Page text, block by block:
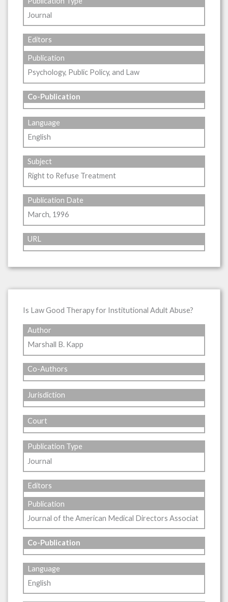
Journal
Editors
Publication
Psychology, Public Policy, and Law
Co-Publication
Language
English
Subject
Right to Refuse Treatment
Publication Date
March, 1996
URL
Is Law Good Therapy for Institutional Adult Abuse?
Author
Marshall B. Kapp
Co-Authors
Jurisdiction
Court
Publication Type
Journal
Editors
Publication
Journal of the American Medical Directors Associat
Co-Publication
Language
English